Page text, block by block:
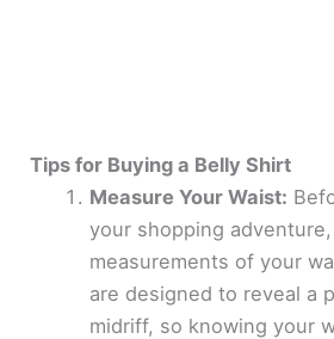
Tips for Buying a Belly Shirt
Measure Your Waist:
your shopping
measurements of your
are designed to reveal a
midriff, so knowing your